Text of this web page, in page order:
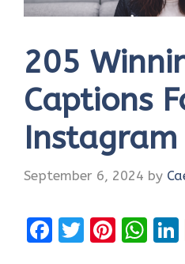
205
Captions
September 6, 2024 by
F
T
Pi W